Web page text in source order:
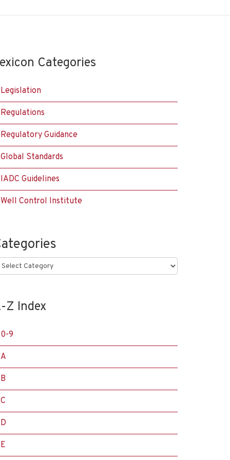
Categories
Legislation
Regulations
Regulatory Guidance
Global Standards
IADC Guidelines
Well Control Institute
Z Index
0-9
A
B
C
D
E